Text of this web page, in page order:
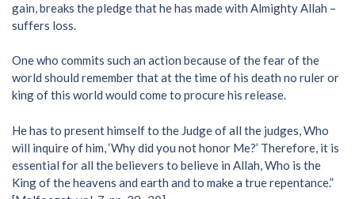
gain, breaks the pledge that he has made with Almighty Allah –
suffers loss.
One who commits such an action because of the fear of the
world should remember that at the time of his death no ruler or
king of this world would come to procure his release.
He has to present himself to the Judge of all the judges, Who
will inquire of him, ‘Why did you not honor Me?’ Therefore, it is
essential for all the believers to believe in Allah, Who is the
King of the heavens and earth and to make a true repentance.”